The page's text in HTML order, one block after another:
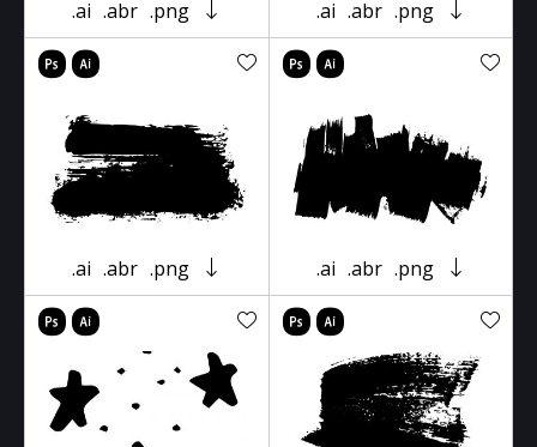
.ai .abr .png .ai .abr .png
.ai .abr .png .ai .abr .png